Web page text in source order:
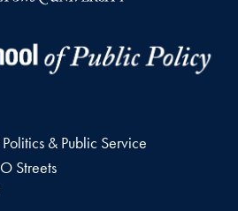
& Public Service
Streets